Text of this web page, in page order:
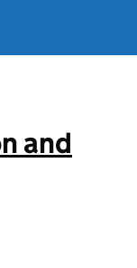
and